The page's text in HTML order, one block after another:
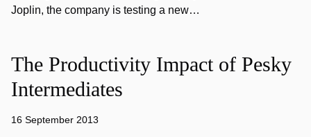
Joplin, the company is testing a new…
The Productivity Impact of Pesky
Intermediates
16 September 2013